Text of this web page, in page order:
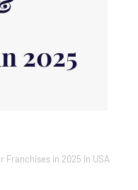
2025
Franchises in 2025 In USA